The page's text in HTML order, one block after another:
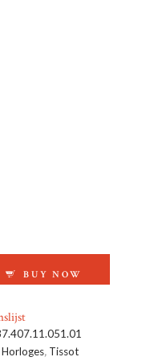
POWERMATIC
BUY NOW
, Tissot